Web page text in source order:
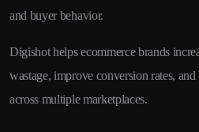
and buyer behavior.
Digishot helps ecommerce brands
wastage, improve conversion rates,
across multiple marketplaces.